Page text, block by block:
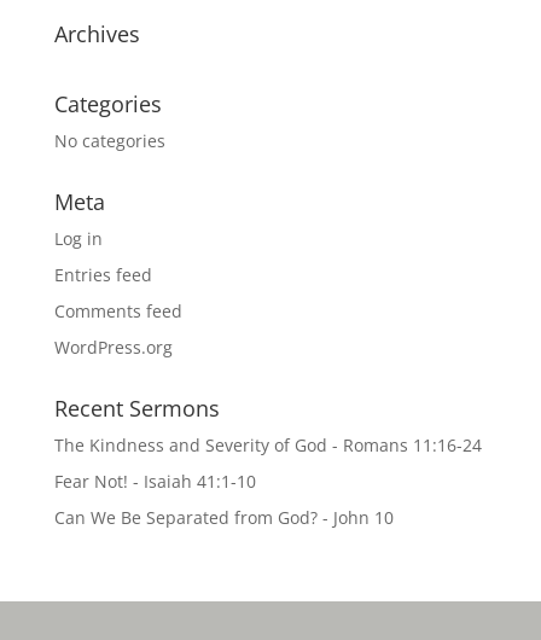
Archives
Categories
No categories
Meta
Log in
Entries feed
Comments feed
WordPress.org
Recent Sermons
The Kindness and Severity of God - Romans 11:16-24
Fear Not! - Isaiah 41:1-10
Can We Be Separated from God? - John 10